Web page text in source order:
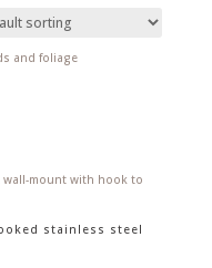
stainless steel